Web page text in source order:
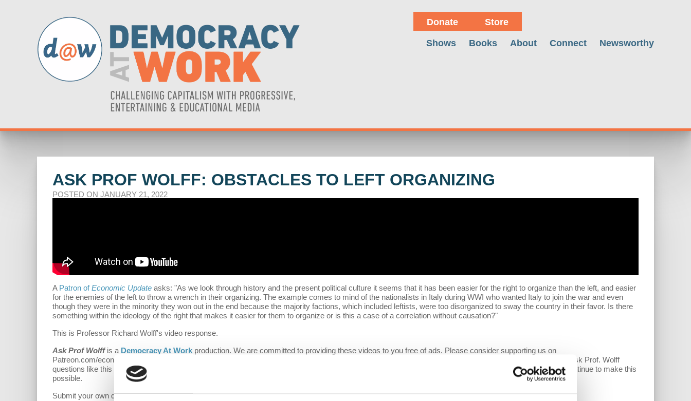
Donate Store
Shows Books About Connect Newsworthy
ASK PROF WOLFF: OBSTACLES TO LEFT ORGANIZING
POSTED ON JANUARY 21, 2022
A Patron ofEconomic Update asks: "As we look through history and the present political culture it seems that it has been easier for the right to organize than the left, and easier
for the enemies of the left to throw a wrench in their organizing. The example comes to mind of the nationalists in Italy during WWI who wanted Italy to join the war and even
though they were in the minority they won out in the end because the majority factions, which included leftists, were too disorganized to sway the country in their favor. Is there
something within the ideology of the right that makes it easier for them to organize or is this a case of a correlation without causation?"
This is Professor Richard Wolff's video response.
Ask Prof Wolff is a Democracy At Work production. We are committed to providing these videos to you free of ads. Please consider supporting us on
Patreon.com/economicupdate. Become a part of the growing
community and gain access to exclusive patron-only content, along with the ability to ask Prof. Wolff
questions like this one! Your support also helps keep this content free to the public. Spreading Prof. Wolff's message is more important than ever. Help us continue to make this
possible.
Submit your own question to be considered for a video response by Prof. Wolff onPatreon:https://www.patreon.com/economicupdate/community.